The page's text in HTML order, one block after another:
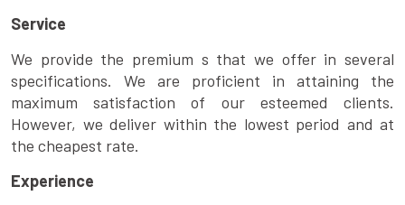
Service
We provide the premium s that we offer in several
specifications. We are proficient in attaining the
maximum satisfaction of our esteemed clients.
However, we deliver within the lowest period and at
the cheapest rate.
Experience